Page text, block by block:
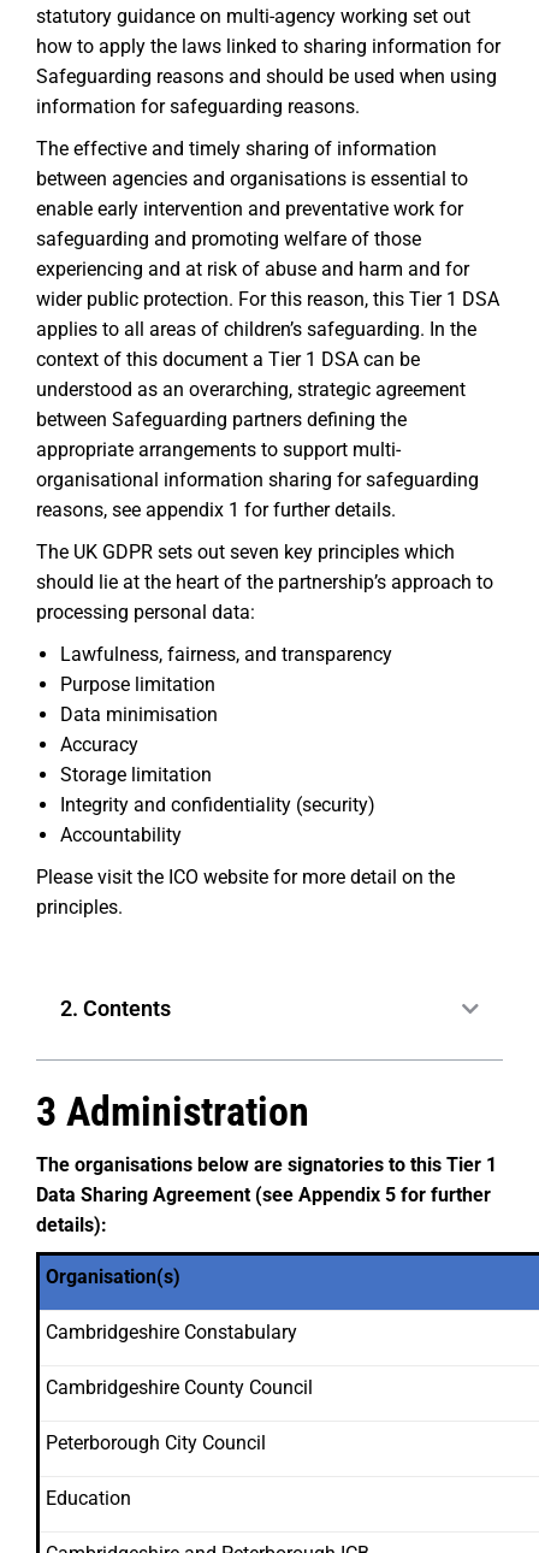
statutory guidance on multi-agency working set out
how to apply the laws linked to sharing information for
Safeguarding reasons and should be used when using
information for safeguarding reasons.
The effective and timely sharing of information
between agencies and organisations is essential to
enable early intervention and preventative work for
safeguarding and promoting welfare of those
experiencing and at risk of abuse and harm and for
wider public protection. For this reason, this Tier 1 DSA
applies to all areas of children’s safeguarding. In the
context of this document a Tier 1 DSA can be
understood as an overarching, strategic agreement
between Safeguarding partners defining the
appropriate arrangements to support multi-
organisational information sharing for safeguarding
reasons, see appendix 1 for further details.
The UK GDPR sets out seven key principles which
should lie at the heart of the partnership’s approach to
processing personal data:
Lawfulness, fairness, and transparency
Purpose limitation
Data minimisation
Accuracy
Storage limitation
Integrity and confidentiality (security)
Accountability
Please visit the ICO website for more detail on the
principles.
2. Contents
3 Administration
The organisations below are signatories to this Tier 1
Data Sharing Agreement (see Appendix 5 for further
details):
Organisation(s)
Cambridgeshire Constabulary
Cambridgeshire County Council
Peterborough City Council
Education